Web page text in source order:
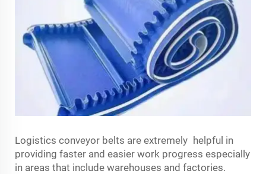
Logistics conveyor belts are extremely helpful in
providing faster and easier work progress especially
in areas that include warehouses and factories.